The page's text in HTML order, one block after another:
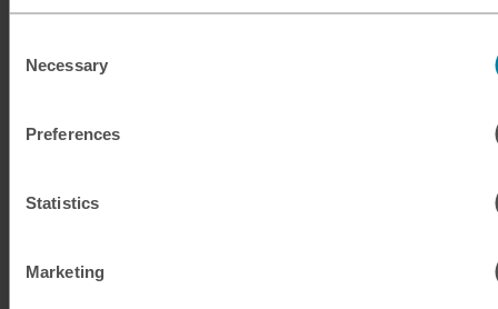
Selection
Necessary
Preferences
Statistics
Marketing
MUR